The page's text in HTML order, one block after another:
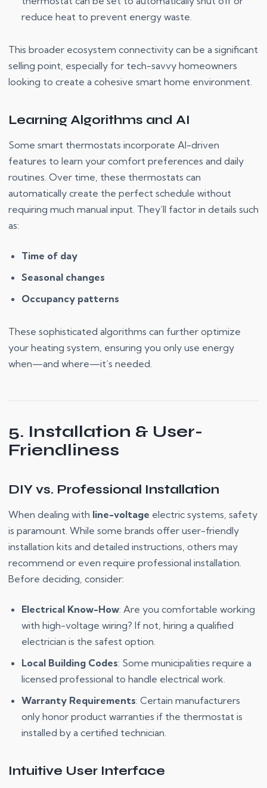
reduce heat to prevent energy waste.
This broader ecosystem connectivity can be a significant
selling point, especially for tech-savvy homeowners
looking to create a cohesive smart home environment.
Learning Algorithms and AI
Some smart thermostats incorporate AI-driven
features to learn your comfort preferences and daily
routines. Over time, these thermostats can
automatically create the perfect schedule without
requiring much manual input. They’ll factor in details such
as:
Time of day
Seasonal changes
Occupancy patterns
These sophisticated algorithms can further optimize
your heating system, ensuring you only use energy
when—and where—it’s needed.
5. Installation & User-
Friendliness
DIY vs. Professional Installation
When dealing with line-voltage electric systems, safety
is paramount. While some brands offer user-friendly
installation kits and detailed instructions, others may
recommend or even require professional installation.
Before deciding, consider:
Electrical Know-How: Are you comfortable working
with high-voltage wiring? If not, hiring a qualified
electrician is the safest option.
Local Building Codes: Some municipalities require a
licensed professional to handle electrical work.
Warranty Requirements: Certain manufacturers
only honor product warranties if the thermostat is
installed by a certified technician.
Intuitive User Interface